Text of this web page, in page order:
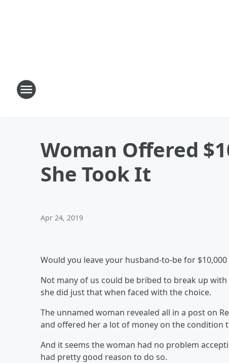
Woman Offered
She Took It
Apr 24, 2019
Would you leave your husband-to-be for $10,000
Not many of us could be bribed to break up
she did just that when faced with the choice.
The unnamed woman revealed all in a post on
and offered her a lot of money on the condition
And it seems the woman had no problem
had pretty good reason to do so.